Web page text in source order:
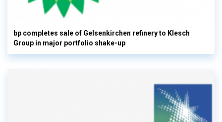
bp completes sale of Gelsenkirchen refinery to Klesch
Group in major portfolio shake-up